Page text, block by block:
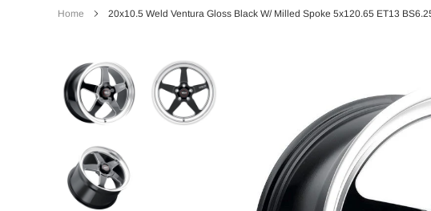
Home 20x10.5 Weld Ventura Gloss Black W/ Milled Spoke 5x120.65 ET13